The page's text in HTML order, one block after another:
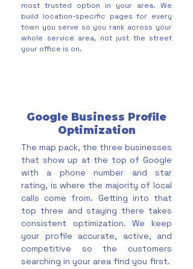
most trusted option in your area. We
build location-specific pages for every
town you serve so you rank across your
whole service area, not just the street
your office is on.
Google Business Profile
Optimization
The map pack, the three businesses
that show up at the top of Google
with a phone number and star
rating, is where the majority of local
calls come from. Getting into that
top three and staying there takes
consistent optimization. We keep
your profile accurate, active, and
competitive so the customers
searching in your area find you first.